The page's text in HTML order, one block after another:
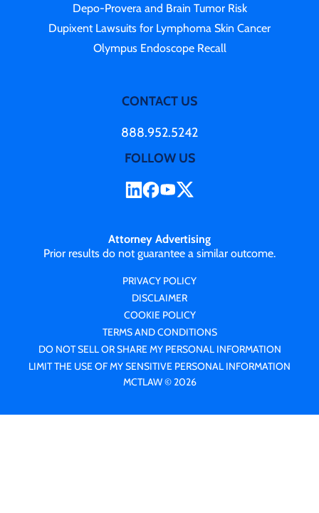
Depo-Provera and Brain Tumor Risk
Dupixent Lawsuits for Lymphoma Skin Cancer
Olympus Endoscope Recall
CONTACT US
888.952.5242
FOLLOW US
Attorney Advertising
Prior results do not guarantee a similar outcome.
PRIVACY POLICY
DISCLAIMER
COOKIE POLICY
TERMS AND CONDITIONS
DO NOT SELL OR SHARE MY PERSONAL INFORMATION
LIMIT THE USE OF MY SENSITIVE PERSONAL INFORMATION
MCTLAW © 2026